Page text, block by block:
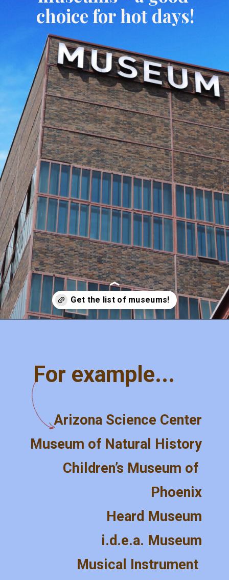
choice for hot days!
Arizona Science Center
Museum of Natural History
Children’s Museum of
Phoenix
Heard Museum
i.d.e.a. Museum
Musical Instrument
For example...